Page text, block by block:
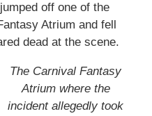
off one of the
Atrium and fell
dead at the scene.
The Carnival Fantasy
Atrium where the
incident allegedly took